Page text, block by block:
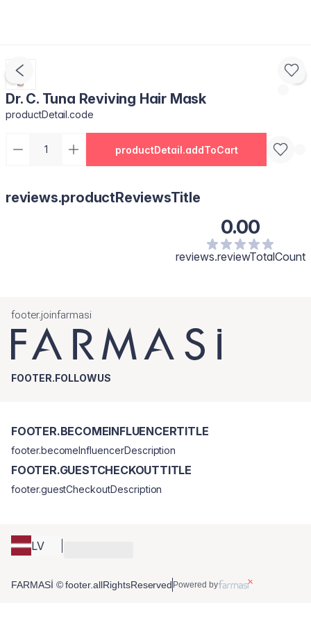
Dr. C. Tuna Reviving Hair Mask
productDetail.code
productDetail.addToCart
reviews.productReviewsTitle
0.00
reviews.reviewTotalCount
footer.joinfarmasi
FOOTER.FOLLOWUS
LV
FOOTER.BECOMEINFLUENCERTITLE
footer.becomeInfluencerDescription
FOOTER.GUESTCHECKOUTTITLE
footer.guestCheckoutDescription
FARMASİ © footer.allRightsReserved Powered by